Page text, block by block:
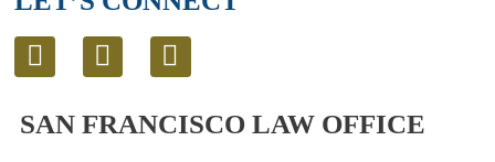
L
i
k
T
w
t
E
n
e
SAN FRANCISCO LAW OFFICE